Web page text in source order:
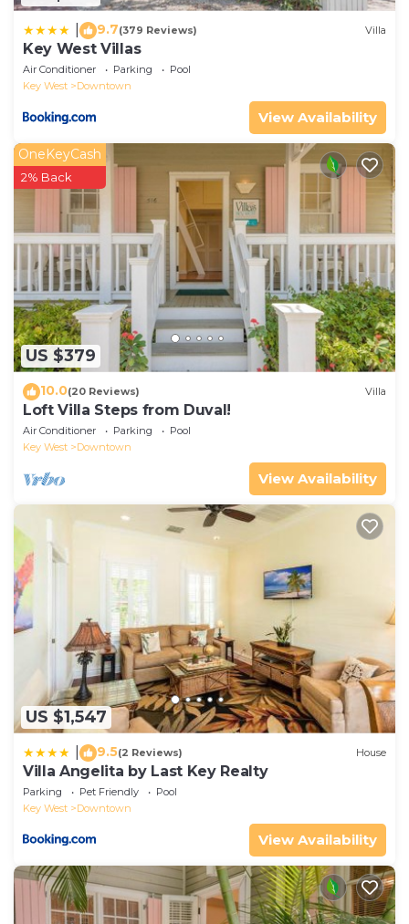
9.7(379 Reviews) Villa
Key West Villas
Air Conditioner Parking
Pool
Key West
Downtown
View Availability
US $379
OneKeyCash
2% Back
10.0(20 Reviews) Villa
Loft Villa Steps from Duval!
Air Conditioner Parking
Pool
Key West
Downtown
View Availability
US $1,547
9.5(2 Reviews) House
Villa Angelita by Last Key Realty
Parking Pet Friendly
Pool
Key West
Downtown
View Availability